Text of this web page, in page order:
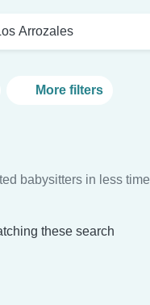
Arrozales
More filters
babysitters in less time
these search